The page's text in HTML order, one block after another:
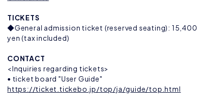
TICKETS
◆General admission ticket (reserved seating): 15,400
yen (tax included)
CONTACT
<Inquiries regarding tickets>
• ticket board "User Guide"
https://ticket.tickebo.jp/top/ja/guide/top.html